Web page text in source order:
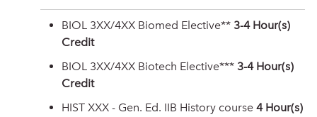
BIOL 3XX/4XX Biomed Elective** 3-4 Hour(s)
Credit
BIOL 3XX/4XX Biotech Elective*** 3-4 Hour(s)
Credit
HIST XXX - Gen. Ed. IIB History course 4 Hour(s)